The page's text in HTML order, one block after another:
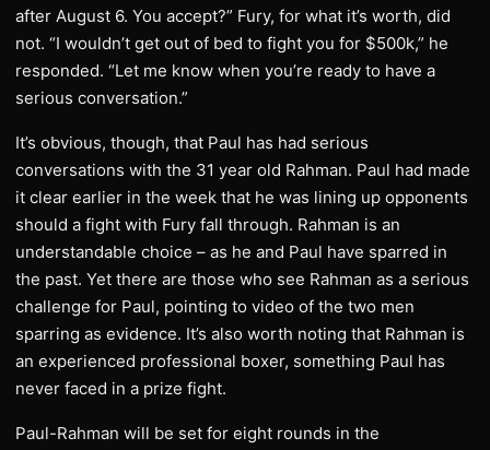
after August 6. You accept?” Fury, for what it’s worth, did
not. “I wouldn’t get out of bed to fight you for $500k,” he
responded. “Let me know when you’re ready to have a
serious conversation.”
It’s obvious, though, that Paul has had serious
conversations with the 31 year old Rahman. Paul had made
it clear earlier in the week that he was lining up opponents
should a fight with Fury fall through. Rahman is an
understandable choice – as he and Paul have sparred in
the past. Yet there are those who see Rahman as a serious
challenge for Paul, pointing to video of the two men
sparring as evidence. It’s also worth noting that Rahman is
an experienced professional boxer, something Paul has
never faced in a prize fight.
Paul-Rahman will be set for eight rounds in the